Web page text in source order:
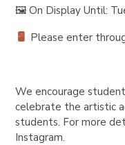
🖼On Display Until:
Please enter
We encourage
celebrate the artistic
students. For more
Instagram.